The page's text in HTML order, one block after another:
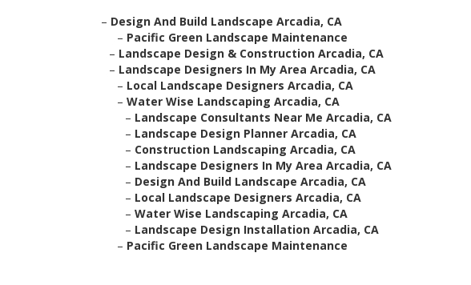
– Design And Build Landscape Arcadia, CA
– Pacific Green Landscape Maintenance
– Landscape Design & Construction Arcadia, CA
– Landscape Designers In My Area Arcadia, CA
– Local Landscape Designers Arcadia, CA
– Water Wise Landscaping Arcadia, CA
– Landscape Consultants Near Me Arcadia, CA
– Landscape Design Planner Arcadia, CA
– Construction Landscaping Arcadia, CA
– Landscape Designers In My Area Arcadia, CA
– Design And Build Landscape Arcadia, CA
– Local Landscape Designers Arcadia, CA
– Water Wise Landscaping Arcadia, CA
– Landscape Design Installation Arcadia, CA
– Pacific Green Landscape Maintenance